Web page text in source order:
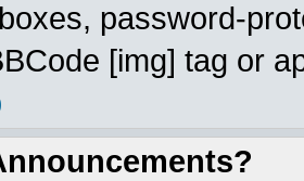
password-
[img] tag or